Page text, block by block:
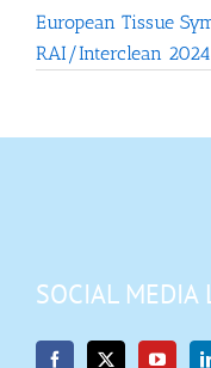
European Tissue
RAI/Interclean
SOCIAL MEDIA